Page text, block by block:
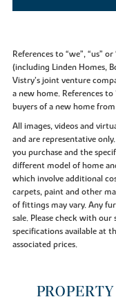
References to “we”, “us”
(including Linden Homes,
Vistry’s joint venture
a new home. References
buyers of a new home from
All images, videos and
and are representative
you purchase and the
different model of home
which involve additional
carpets, paint and other
of fittings may vary. Any
sale. Please check with
specifications available at
associated prices.